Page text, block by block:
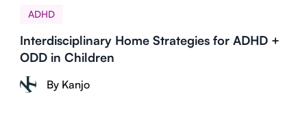
ADHD
Interdisciplinary Home Strategies for ADHD +
ODD in Children
By Kanjo